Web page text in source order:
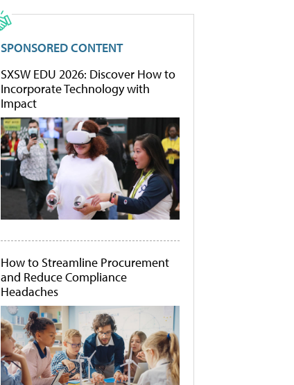
SPONSORED CONTENT
SXSW EDU 2026: Discover How to
Incorporate Technology with
Impact
How to Streamline Procurement
and Reduce Compliance
Headaches